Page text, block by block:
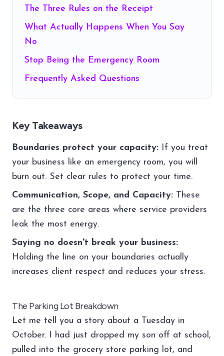
The Three Rules on the Receipt
What Actually Happens When You Say
No
Stop Being the Emergency Room
Frequently Asked Questions
Key Takeaways
Boundaries protect your capacity: If you treat
your business like an emergency room, you will
burn out. Set clear rules to protect your time.
Communication, Scope, and Capacity: These
are the three core areas where service providers
leak the most energy.
Saying no doesn't break your business:
Holding the line on your boundaries actually
increases client respect and reduces your stress.
The Parking Lot Breakdown
Let me tell you a story about a Tuesday in
October. I had just dropped my son off at school,
pulled into the grocery store parking lot, and